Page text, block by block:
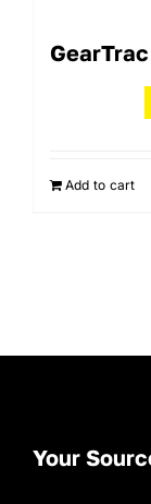
GearTrac
Add to cart
Your